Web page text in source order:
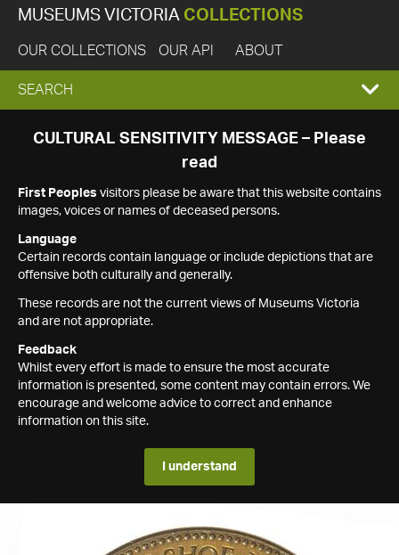
MUSEUMS VICTORIA COLLECTIONS
OUR COLLECTIONS OUR API ABOUT
EXPAND
SEARCH
SEARCH
CULTURAL SENSITIVITY MESSAGE – Please
read
First Peoples visitors please be aware that this website contains
images, voices or names of deceased persons.
Language
Certain records contain language or include depictions that are
offensive both culturally and generally.
These records are not the current views of Museums Victoria
and are not appropriate.
Feedback
Whilst every effort is made to ensure the most accurate
information is presented, some content may contain errors. We
encourage and welcome advice to correct and enhance
information on this site.
I understand